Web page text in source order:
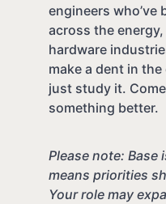
engineers who’ve
across the
hardware
make a dent in
just study it.
something better.
Please note:
means priorities
Your role may